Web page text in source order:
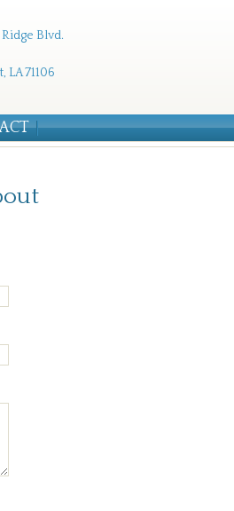
Blvd.
LA 71106